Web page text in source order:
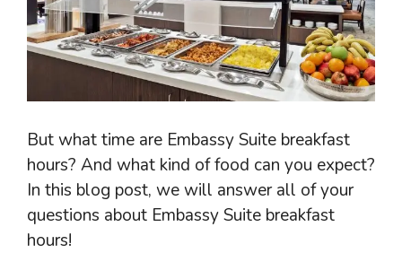
But what time are Embassy Suite breakfast
hours? And what kind of food can you expect?
In this blog post, we will answer all of your
questions about Embassy Suite breakfast
hours!